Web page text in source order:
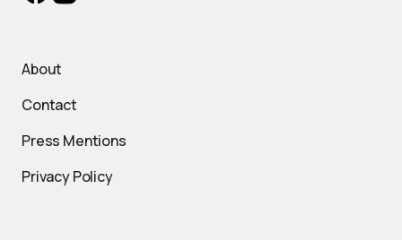
About
Contact
Press Mentions
Privacy Policy